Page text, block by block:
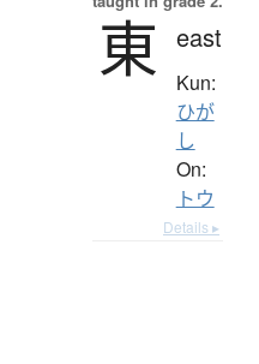
東 east
Kun:
ひが
し
On:
トウ
Details ▸